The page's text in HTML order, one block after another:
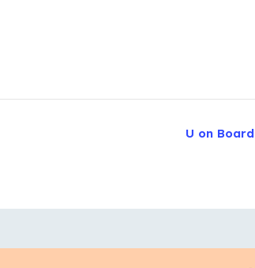
U on Board